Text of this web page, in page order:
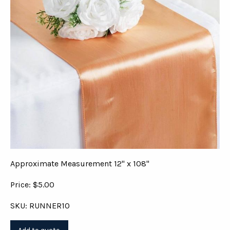
Approximate Measurement 12" x 108"
Price: $5.00
SKU: RUNNER10